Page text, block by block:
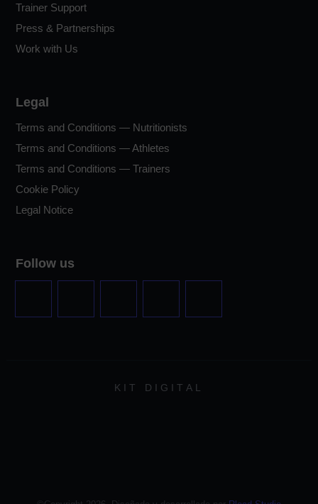
Trainer Support
Press & Partnerships
Work with Us
Legal
Terms and Conditions — Nutritionists
Terms and Conditions — Athletes
Terms and Conditions — Trainers
Cookie Policy
Legal Notice
Follow us
KIT DIGITAL